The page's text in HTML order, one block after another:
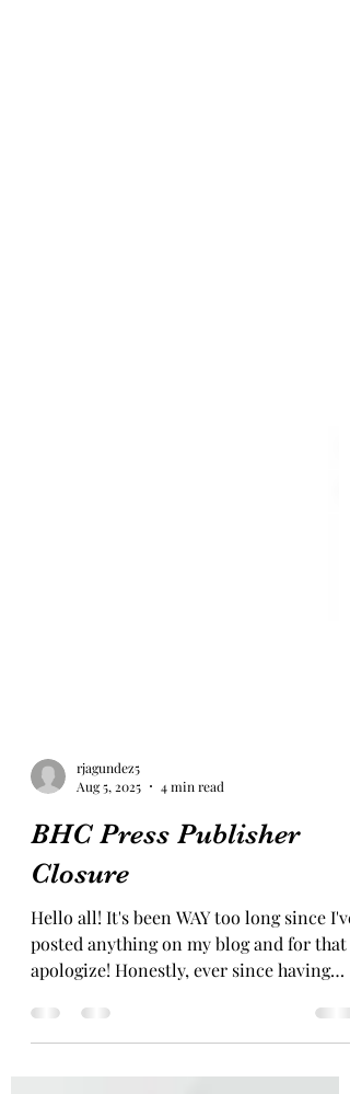
Aug 5, 2025
4 min read
BHC Press Publisher
Closure
Hello all! It's been WAY too long since I've
apologize! Honestly, ever since having
baby #4, it...